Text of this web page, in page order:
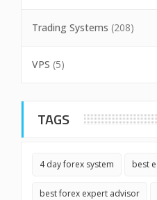
Trading Systems (208)
VPS (5)
TAGS
4 day forex system best
best forex expert advisor